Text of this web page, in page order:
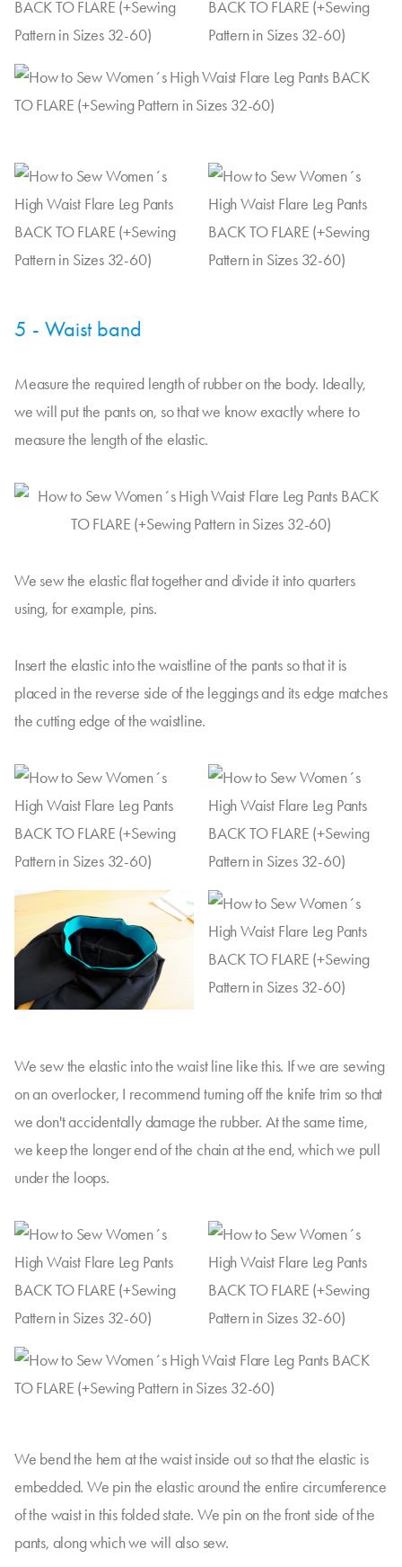
5 - Waist band
Measure the required length of rubber on the body. Ideally,
we will put the pants on, so that we know exactly where to
measure the length of the elastic.
We sew the elastic flat together and divide it into quarters
using, for example, pins.
Insert the elastic into the waistline of the pants so that it is
placed in the reverse side of the leggings and its edge matches
the cutting edge of the waistline.
We sew the elastic into the waist line like this. If we are sewing
on an overlocker, I recommend turning off the knife trim so that
we don't accidentally damage the rubber. At the same time,
we keep the longer end of the chain at the end, which we pull
under the loops.
We bend the hem at the waist inside out so that the elastic is
embedded. We pin the elastic around the entire circumference
of the waist in this folded state. We pin on the front side of the
pants, along which we will also sew.